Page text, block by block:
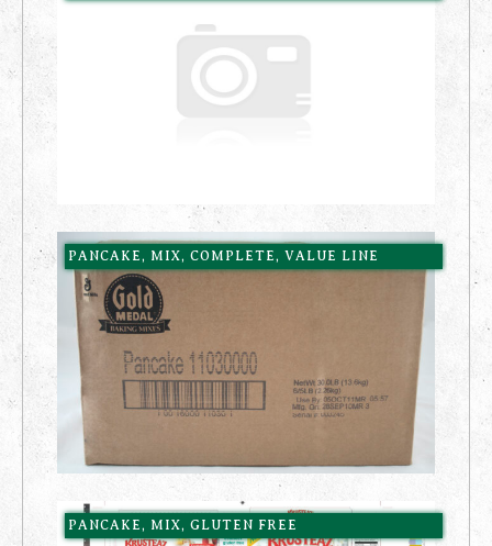
PANCAKE, MIX, COMPLETE, VALUE LINE
PANCAKE, MIX, GLUTEN FREE